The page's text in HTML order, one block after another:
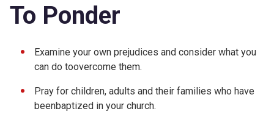
To Ponder
Examine your own prejudices and consider what you
can do toovercome them.
Pray for children, adults and their families who have
beenbaptized in your church.